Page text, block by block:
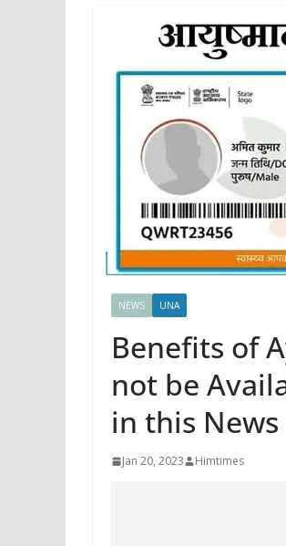
NEWS UNA
Benefits of
not be
in this News
Jan 20, 2023 Himtimes